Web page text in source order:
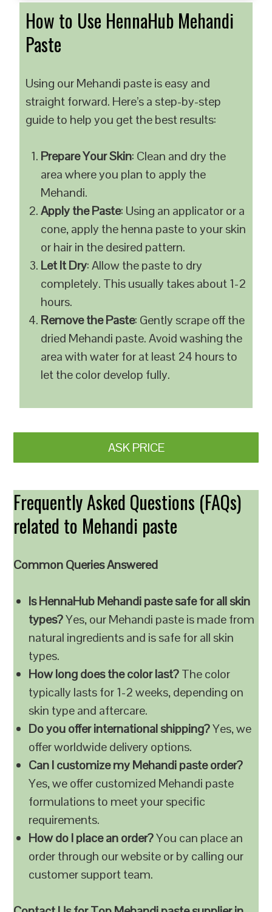
How to Use HennaHub Mehandi
Paste
Using our Mehandi paste is easy and
straight forward. Here’s a step-by-step
guide to help you get the best results:
Prepare Your Skin: Clean and dry the
area where you plan to apply the
Mehandi.
Apply the Paste: Using an applicator or a
cone, apply the henna paste to your skin
or hair in the desired pattern.
Let It Dry: Allow the paste to dry
completely. This usually takes about 1-2
hours.
Remove the Paste: Gently scrape off the
dried Mehandi paste. Avoid washing the
area with water for at least 24 hours to
let the color develop fully.
ASK PRICE
Frequently Asked Questions (FAQs)
related to Mehandi paste
Common Queries Answered
Is HennaHub Mehandi paste safe for all skin
types?Yes, our Mehandi paste is made from
natural ingredients and is safe for all skin
types.
How long does the color last?The color
typically lasts for 1-2 weeks, depending on
skin type and aftercare.
Do you offer international shipping?Yes, we
offer worldwide delivery options.
Can I customize my Mehandi paste order?
Yes, we offer customized Mehandi paste
formulations to meet your specific
requirements.
How do I place an order?You can place an
order through our website or by calling our
customer support team.